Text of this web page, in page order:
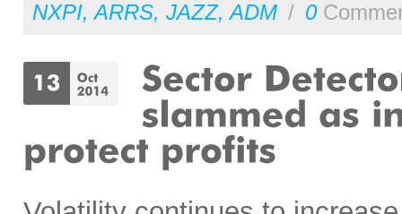
NXPI,ARRS, JAZZ,ADM / 0